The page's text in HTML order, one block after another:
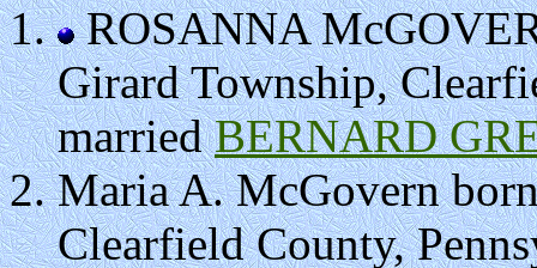
ROSANNA
Girard Township,
marriedBERNARD
Maria A. McGovern
Clearfield County,